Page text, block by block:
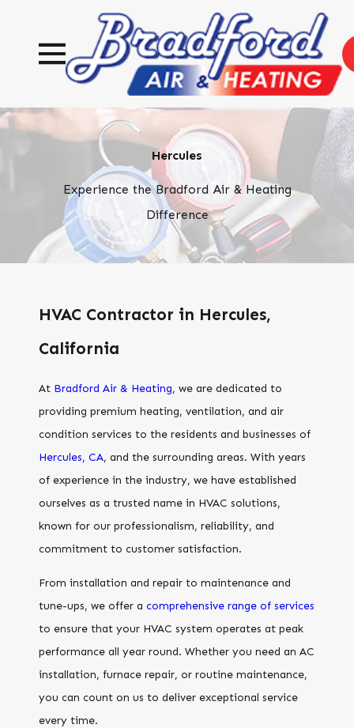
Hercules
Experience the Bradford Air & Heating
Difference
HVAC Contractor in Hercules,
California
At Bradford Air & Heating, we are dedicated to
providing premium heating, ventilation, and air
condition services to the residents and businesses of
Hercules, CA, and the surrounding areas. With years
of experience in the industry, we have established
ourselves as a trusted name in HVAC solutions,
known for our professionalism, reliability, and
commitment to customer satisfaction.
From installation and repair to maintenance and
tune-ups, we offer a comprehensive range of services
to ensure that your HVAC system operates at peak
performance all year round. Whether you need an AC
installation, furnace repair, or routine maintenance,
you can count on us to deliver exceptional service
every time.